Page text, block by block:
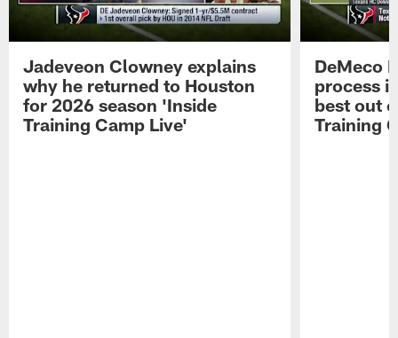
Jadeveon Clowney explains
why he returned to Houston
for 2026 season 'Inside
Training Camp Live'
DeMeco
process
best out
Training